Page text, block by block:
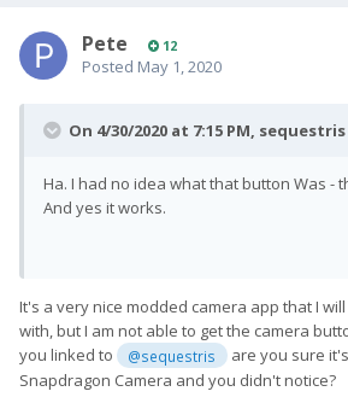
Pete 12
Posted May 1, 2020
On 4/30/2020 at 7:15 PM, sequestris
Ha. I had no idea what that button Was -
And yes it works.
It's a very nice modded camera app that I
with, but I am not able to get the camera
you linked to
@sequestris
are you sure
Snapdragon Camera and you didn't notice?